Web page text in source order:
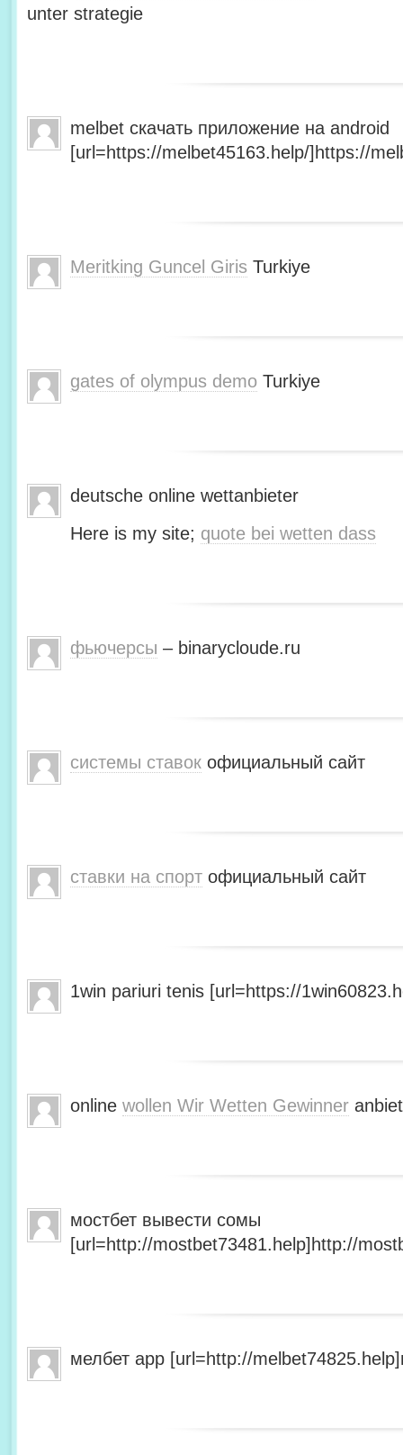
unter strategie
melbet скачать приложение на android
[url=https://melbet45163.help/]https://
Meritking Guncel Giris Turkiye
gates of olympus demo Turkiye
deutsche online wettanbieter
Here is my site; quote bei wetten dass
фьючерсы – binarycloude.ru
системы ставок официальный сайт
ставки на спорт официальный сайт
1win pariuri tenis [url=https://
online wollen Wir Wetten Gewinner
мостбет вывести сомы
[url=http://mostbet73481.help]http://
мелбет app [url=http://